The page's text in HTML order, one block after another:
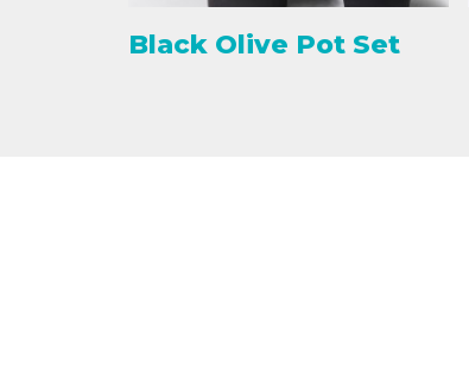
Black Olive Pot Set